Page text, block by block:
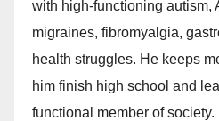
with high-functioning autism,
migraines, fibromyalgia,
health struggles. He keeps
him finish high school and
functional member of society.